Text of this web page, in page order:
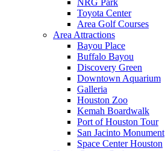
Toyota Center
Area Golf Courses
Area Attractions
Bayou Place
Buffalo Bayou
Discovery Green
Downtown Aquarium
Galleria
Houston Zoo
Kemah Boardwalk
Port of Houston Tour
San Jacinto Monument
Space Center Houston